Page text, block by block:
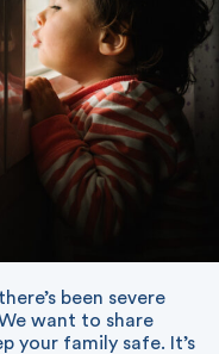
been severe
want to share
your family safe. It’s